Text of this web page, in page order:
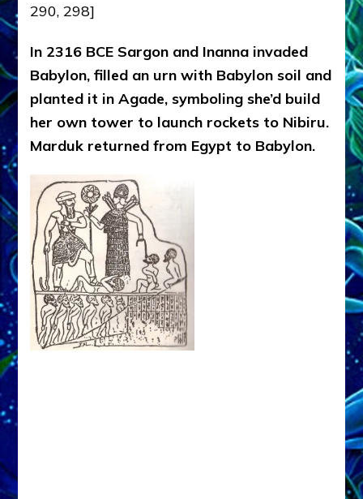
290, 298]
In 2316 BCE Sargon and Inanna invaded
Babylon, filled an urn with Babylon soil and
planted it in Agade, symboling she’d build
her own tower to launch rockets to Nibiru.
Marduk returned from Egypt to Babylon.